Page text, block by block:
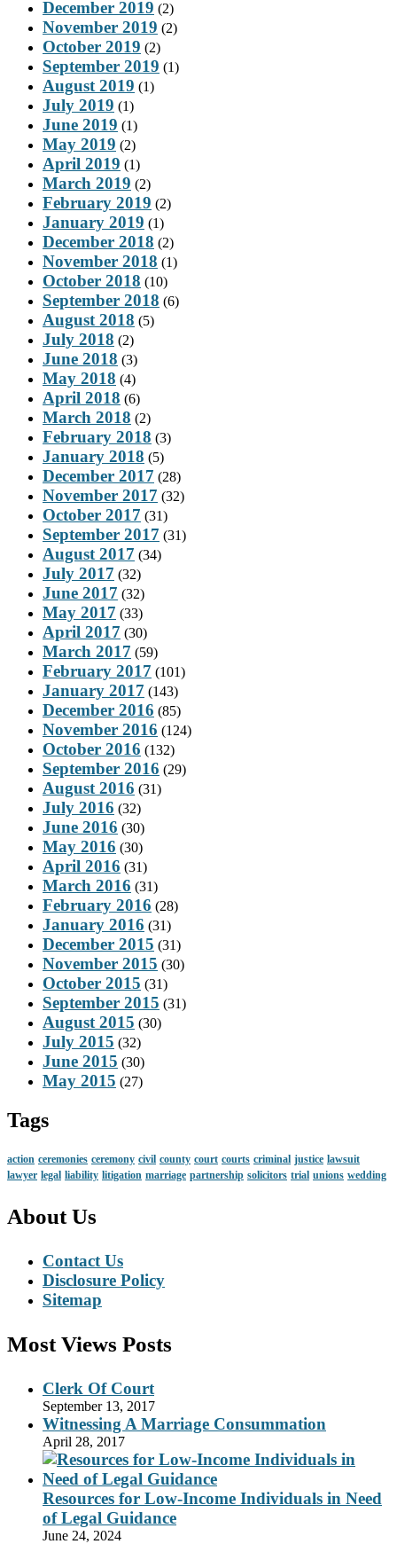
December 2019 (2)
November 2019 (2)
October 2019 (2)
September 2019 (1)
August 2019 (1)
July 2019 (1)
June 2019 (1)
May 2019 (2)
April 2019 (1)
March 2019 (2)
February 2019 (2)
January 2019 (1)
December 2018 (2)
November 2018 (1)
October 2018 (10)
September 2018 (6)
August 2018 (5)
July 2018 (2)
June 2018 (3)
May 2018 (4)
April 2018 (6)
March 2018 (2)
February 2018 (3)
January 2018 (5)
December 2017 (28)
November 2017 (32)
October 2017 (31)
September 2017 (31)
August 2017 (34)
July 2017 (32)
June 2017 (32)
May 2017 (33)
April 2017 (30)
March 2017 (59)
February 2017 (101)
January 2017 (143)
December 2016 (85)
November 2016 (124)
October 2016 (132)
September 2016 (29)
August 2016 (31)
July 2016 (32)
June 2016 (30)
May 2016 (30)
April 2016 (31)
March 2016 (31)
February 2016 (28)
January 2016 (31)
December 2015 (31)
November 2015 (30)
October 2015 (31)
September 2015 (31)
August 2015 (30)
July 2015 (32)
June 2015 (30)
May 2015 (27)
Tags
action ceremonies ceremony civil county court courts criminal justice lawsuit
lawyer legal liability litigation marriage partnership solicitors trial unions wedding
About Us
Contact Us
Disclosure Policy
Sitemap
Most Views Posts
Clerk Of Court
September 13, 2017
Witnessing A Marriage Consummation
April 28, 2017
Resources for Low-Income Individuals in Need
of Legal Guidance
June 24, 2024